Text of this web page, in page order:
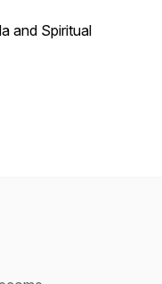
and Spiritual